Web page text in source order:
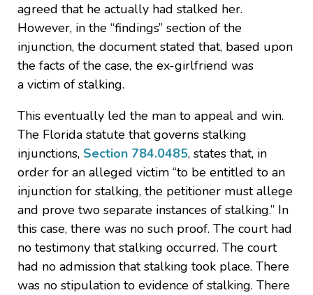
agreed that he actually had stalked her.
However, in the “findings” section of the
injunction, the document stated that, based upon
the facts of the case, the ex-girlfriend was
a victim of stalking.
This eventually led the man to appeal and win.
The Florida statute that governs stalking
injunctions, Section 784.0485, states that, in
order for an alleged victim “to be entitled to an
injunction for stalking, the petitioner must allege
and prove two separate instances of stalking.” In
this case, there was no such proof. The court had
no testimony that stalking occurred. The court
had no admission that stalking took place. There
was no stipulation to evidence of stalking. There